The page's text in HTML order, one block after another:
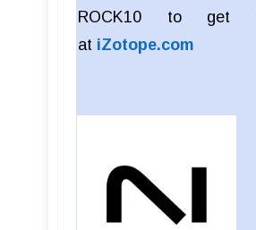
ROCK10 to get
at iZotope.com